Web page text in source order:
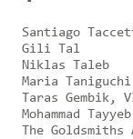
Santiago
Gili Tal
Niklas Taleb
Maria Taniguchi
Taras Gembik,
Mohammad Tayyeb
The